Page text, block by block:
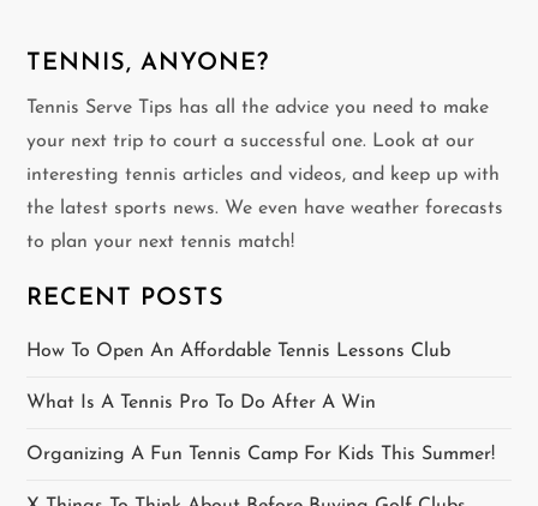
n
a
v
i
g
a
t
i
o
TENNIS, ANYONE?
Tennis Serve Tips has all the advice you need to make
your next trip to court a successful one. Look at our
interesting tennis articles and videos, and keep up with
the latest sports news. We even have weather forecasts
to plan your next tennis match!
RECENT POSTS
How To Open An Affordable Tennis Lessons Club
What Is A Tennis Pro To Do After A Win
Organizing A Fun Tennis Camp For Kids This Summer!